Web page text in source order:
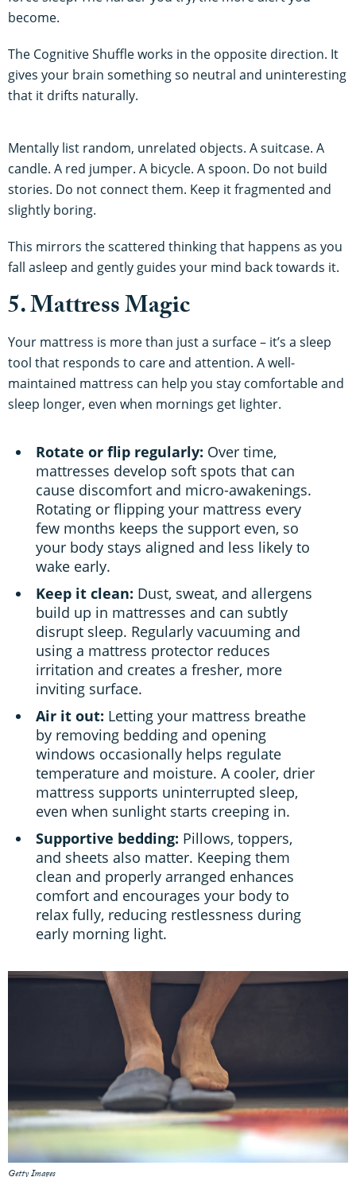
become.
The Cognitive Shuffle works in the opposite direction. It
gives your brain something so neutral and uninteresting
that it drifts naturally.
Mentally list random, unrelated objects. A suitcase. A
candle. A red jumper. A bicycle. A spoon. Do not build
stories. Do not connect them. Keep it fragmented and
slightly boring.
This mirrors the scattered thinking that happens as you
fall asleep and gently guides your mind back towards it.
5. Mattress Magic
Your mattress is more than just a surface – it’s a sleep
tool that responds to care and attention. A well-
maintained mattress can help you stay comfortable and
sleep longer, even when mornings get lighter.
Rotate or flip regularly: Over time,
mattresses develop soft spots that can
cause discomfort and micro-awakenings.
Rotating or flipping your mattress every
few months keeps the support even, so
your body stays aligned and less likely to
wake early.
Keep it clean: Dust, sweat, and allergens
build up in mattresses and can subtly
disrupt sleep. Regularly vacuuming and
using a mattress protector reduces
irritation and creates a fresher, more
inviting surface.
Air it out: Letting your mattress breathe
by removing bedding and opening
windows occasionally helps regulate
temperature and moisture. A cooler, drier
mattress supports uninterrupted sleep,
even when sunlight starts creeping in.
Supportive bedding: Pillows, toppers,
and sheets also matter. Keeping them
clean and properly arranged enhances
comfort and encourages your body to
relax fully, reducing restlessness during
early morning light.